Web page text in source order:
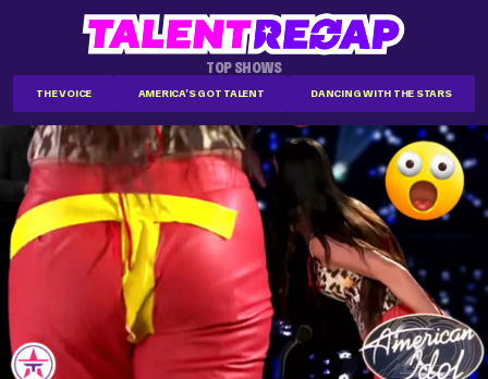
TOP SHOWS
THE VOICE AMERICA'S GOT TALENT DANCING WITH THE STARS